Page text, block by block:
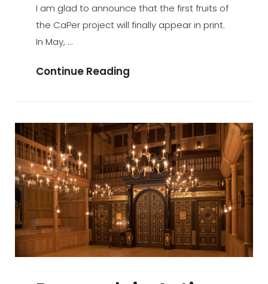
I am glad to announce that the first fruits of
the CaPer project will finally appear in print.
In May, …
Continue Reading
Pipeline